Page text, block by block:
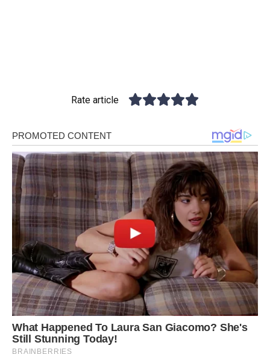
Rate article